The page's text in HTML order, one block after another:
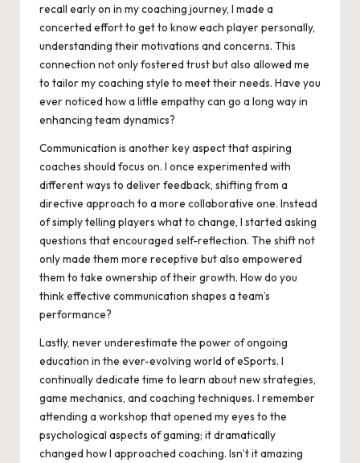
recall early on in my coaching journey, I made a
concerted effort to get to know each player personally,
understanding their motivations and concerns. This
connection not only fostered trust but also allowed me
to tailor my coaching style to meet their needs. Have you
ever noticed how a little empathy can go a long way in
enhancing team dynamics?
Communication is another key aspect that aspiring
coaches should focus on. I once experimented with
different ways to deliver feedback, shifting from a
directive approach to a more collaborative one. Instead
of simply telling players what to change, I started asking
questions that encouraged self-reflection. The shift not
only made them more receptive but also empowered
them to take ownership of their growth. How do you
think effective communication shapes a team’s
performance?
Lastly, never underestimate the power of ongoing
education in the ever-evolving world of eSports. I
continually dedicate time to learn about new strategies,
game mechanics, and coaching techniques. I remember
attending a workshop that opened my eyes to the
psychological aspects of gaming; it dramatically
changed how I approached coaching. Isn’t it amazing